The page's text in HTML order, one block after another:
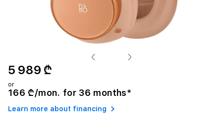
5 989 ₾
or
166 ₾/mon. for 36 months*
Learn more about financing